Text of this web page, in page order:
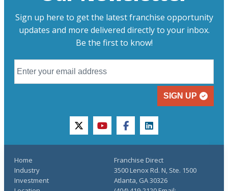
Sign up here to get the latest franchise opportunity
updates and more delivered directly to your inbox.
Be the first to know!
SIGN UP
twitteryoutubefacebooklinkedin
Home
Industry
Investment
Franchise Direct
3500 Lenox Rd. N, Ste. 1500
Atlanta, GA 30326